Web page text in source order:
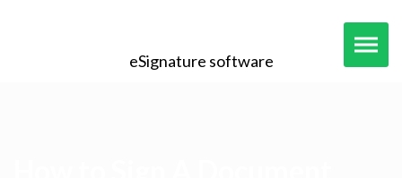
eSignature software